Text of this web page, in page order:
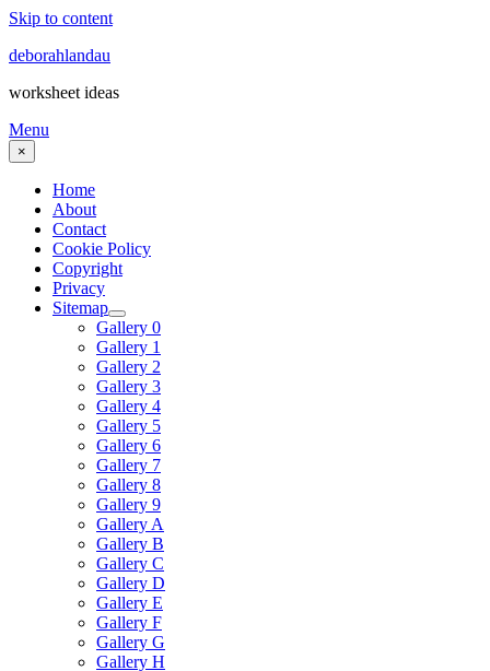
Skip to content
deborahlandau
worksheet ideas
Menu
×
Home
About
Contact
Cookie Policy
Copyright
Privacy
Sitemap
Gallery 0
Gallery 1
Gallery 2
Gallery 3
Gallery 4
Gallery 5
Gallery 6
Gallery 7
Gallery 8
Gallery 9
Gallery A
Gallery B
Gallery C
Gallery D
Gallery E
Gallery F
Gallery G
Gallery H